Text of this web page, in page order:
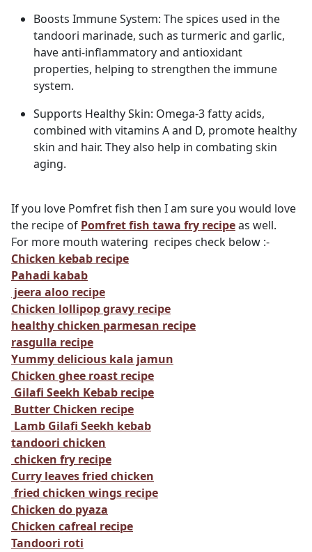
Boosts Immune System: The spices used in the
tandoori marinade, such as turmeric and garlic,
have anti-inflammatory and antioxidant
properties, helping to strengthen the immune
system.
Supports Healthy Skin: Omega-3 fatty acids,
combined with vitamins A and D, promote healthy
skin and hair. They also help in combating skin
aging.
If you love Pomfret fish then I am sure you would love
the recipe of Pomfret fish tawa fry recipeas well.
For more mouth watering recipes check below :-
Chicken kebab recipe
Pahadi kabab
jeera aloo recipe
Chicken lollipop gravy recipe
healthy chicken parmesan recipe
rasgulla recipe
Yummy delicious kala jamun
Chicken ghee roast recipe
Gilafi Seekh Kebab recipe
Butter Chicken recipe
Lamb Gilafi Seekh kebab
tandoori chicken
chicken fry recipe
Curry leaves fried chicken
fried chicken wings recipe
Chicken do pyaza
Chicken cafreal recipe
Tandoori roti